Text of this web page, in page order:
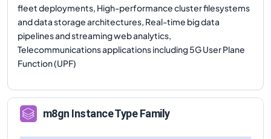
fleet deployments, High-performance cluster filesystems
and data storage architectures, Real-time big data
pipelines and streaming web analytics,
Telecommunications applications including 5G User Plane
Function (UPF)
m8gn Instance Type Family